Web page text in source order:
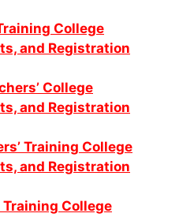
College
and Registration
College
and Registration
Training College
and Registration
Training College